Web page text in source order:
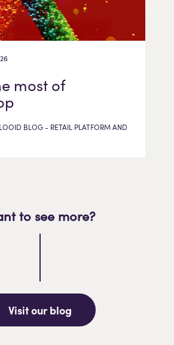
most of
BLOG - RETAIL PLATFORM AND
to see more?
Visit our blog